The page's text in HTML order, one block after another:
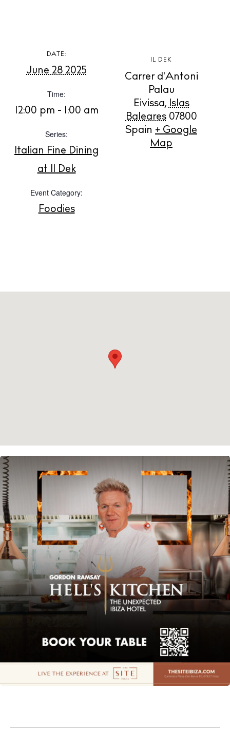
BUY ISSUE 12
Buy
About us
Contact
Spotify
DATE:
June 28 2025
Time:
12:00 pm - 1:00 am
Series:
Italian Fine Dining
at Il Dek
Event Category:
Foodies
IL DEK
Carrer d'Antoni
Palau
Eivissa, Islas
Baleares 07800
Spain + Google
Map